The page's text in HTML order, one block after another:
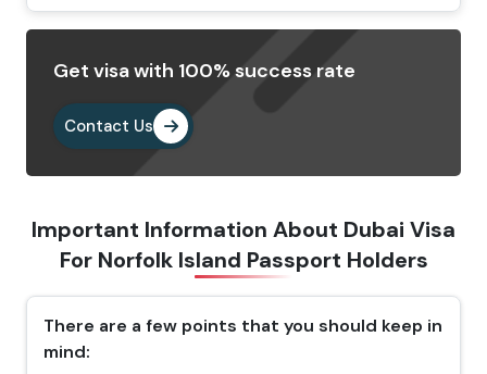
Select your preferred type of visa and fill out the
requirements.
Pay the visa fees by choosing any of the payment
methods. After paying the fees, you will get a
through which you can check the status of your visa.
Why Choose Us To Apply Dubai Visa For
Norfolk Island Passport Holders?
Choosing Travejar to apply Dubai Visa for Norfolk
Get visa with 100% success rate
Contact Us
Important Information About Dubai Visa
For Norfolk Island Passport Holders
There are a few points that you should keep in
mind: